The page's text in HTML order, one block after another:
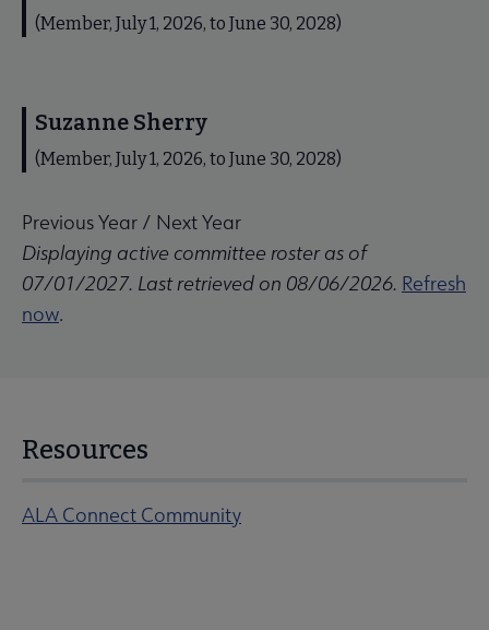
(Member, July 1, 2026, to June 30, 2028)
Suzanne Sherry
(Member, July 1, 2026, to June 30, 2028)
Previous Year / Next Year
Displaying active committee roster as of
07/01/2027. Last retrieved on 08/06/2026. Refresh
now.
Resources
ALA Connect Community